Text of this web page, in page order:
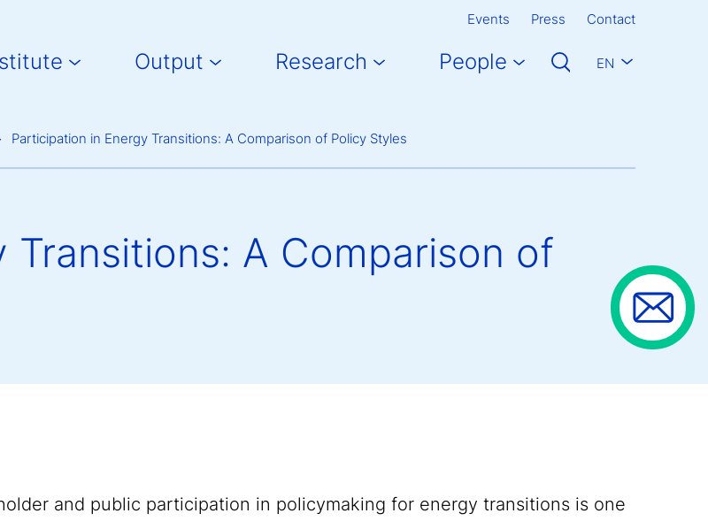
Events Press Contact
Output Research People EN
Participation in Energy Transitions: A Comparison of Policy Styles
Transitions: A Comparison of
and public participation in policymaking for energy transitions is one